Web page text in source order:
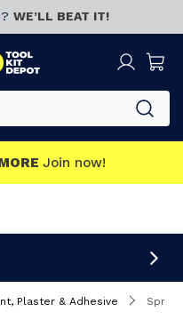
WE’LL BEAT IT!
Join now!
Plaster & Adhesive Spray